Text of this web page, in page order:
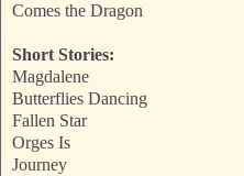
Comes the Dragon
Short Stories:
Magdalene
Butterflies Dancing
Fallen Star
Orges Is
Journey